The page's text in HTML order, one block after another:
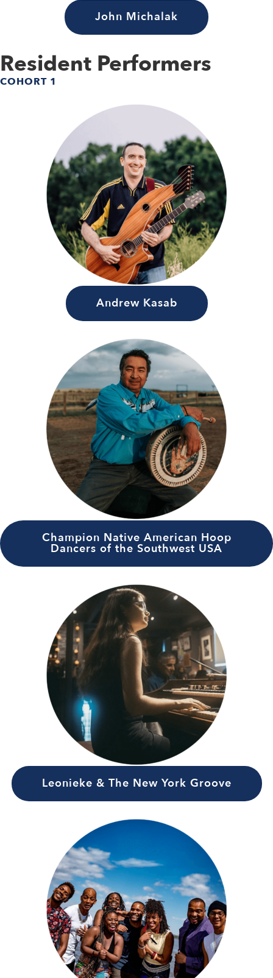
John Michalak
Resident Performers
COHORT 1
Andrew Kasab
Champion Native American Hoop
Dancers of the Southwest USA
Leonieke & The New York Groove